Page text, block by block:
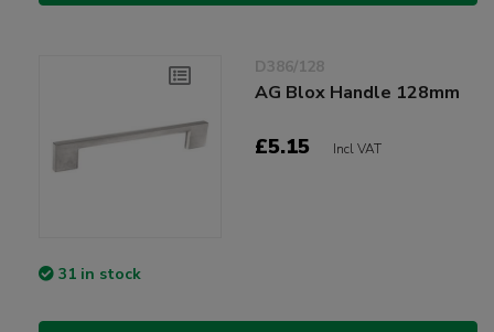
D386/128
AG Blox Handle 128mm
£5.15 Incl VAT
31 in stock